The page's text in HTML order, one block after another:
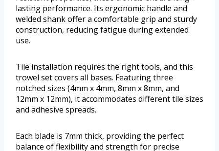
lasting performance. Its ergonomic handle and
welded shank offer a comfortable grip and sturdy
construction, reducing fatigue during extended
use.
Tile installation requires the right tools, and this
trowel set covers all bases. Featuring three
notched sizes (4mm x 4mm, 8mm x 8mm, and
12mm x 12mm), it accommodates different tile sizes
and adhesive spreads.
Each blade is 7mm thick, providing the perfect
balance of flexibility and strength for precise